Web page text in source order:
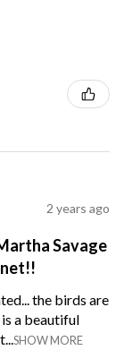
2 years ago
Savage
the birds are
a beautiful
SHOW MORE